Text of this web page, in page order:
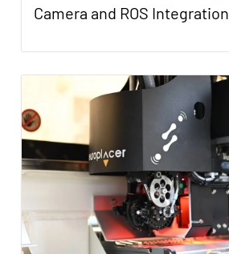
Camera and ROS Integration